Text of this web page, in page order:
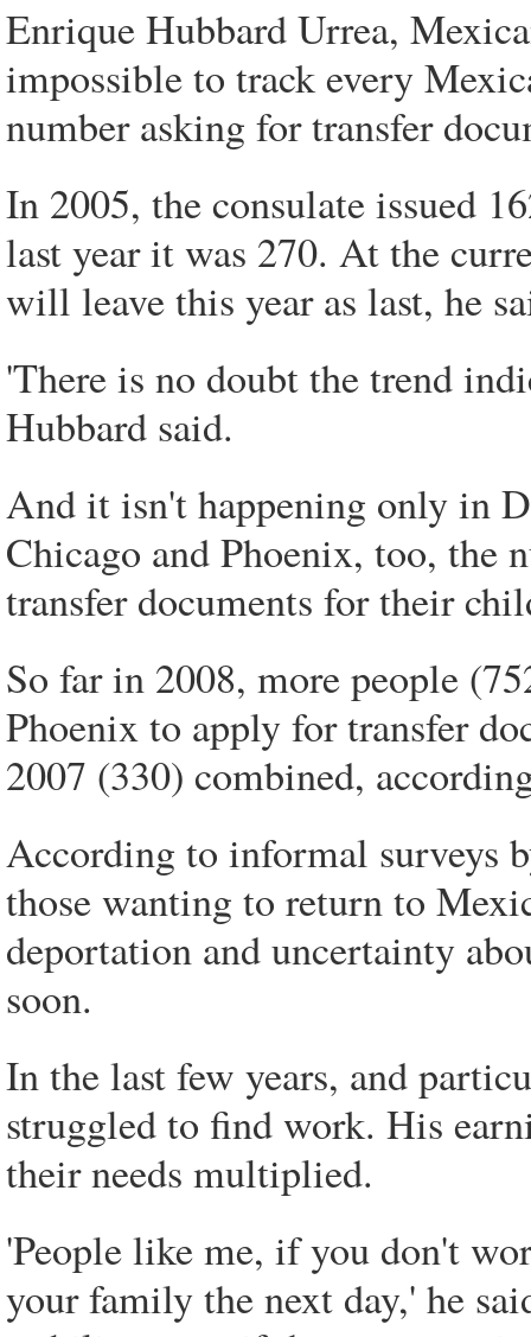
Enrique Hubbard Urrea,
impossible to track every
number asking for transfer
In 2005, the consulate issued
last year it was 270. At the
will leave this year as last, he
'There is no doubt the trend
Hubbard said.
And it isn't happening only in
Chicago and Phoenix, too, the
transfer documents for their
So far in 2008, more people
Phoenix to apply for transfer
2007 (330) combined,
According to informal surveys
those wanting to return to
deportation and uncertainty
soon.
In the last few years, and
struggled to find work. His
their needs multiplied.
'People like me, if you don't
your family the next day,' he